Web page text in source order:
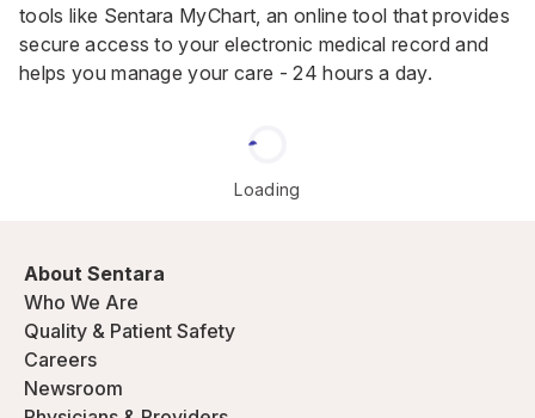
tools like Sentara MyChart, an online tool that provides
secure access to your electronic medical record and
helps you manage your care - 24 hours a day.
Loading
About Sentara
Who We Are
Quality & Patient Safety
Careers
Newsroom